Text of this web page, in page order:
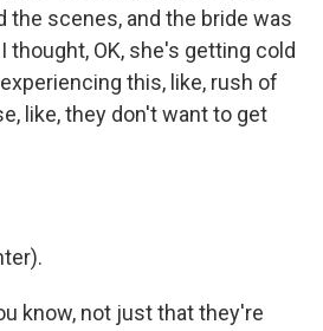
the scenes, and the bride was
thought, OK, she's getting cold
this, like, rush of
like, they don't want to get
know, not just that they're